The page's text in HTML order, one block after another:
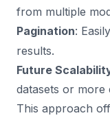
from multiple
Pagination:
results.
Future
datasets or more
This approach